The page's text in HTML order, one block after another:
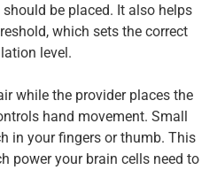
be placed. It also helps
which sets the correct
level.
while the provider places the
hand movement. Small
in your fingers or thumb. This
power your brain cells need to